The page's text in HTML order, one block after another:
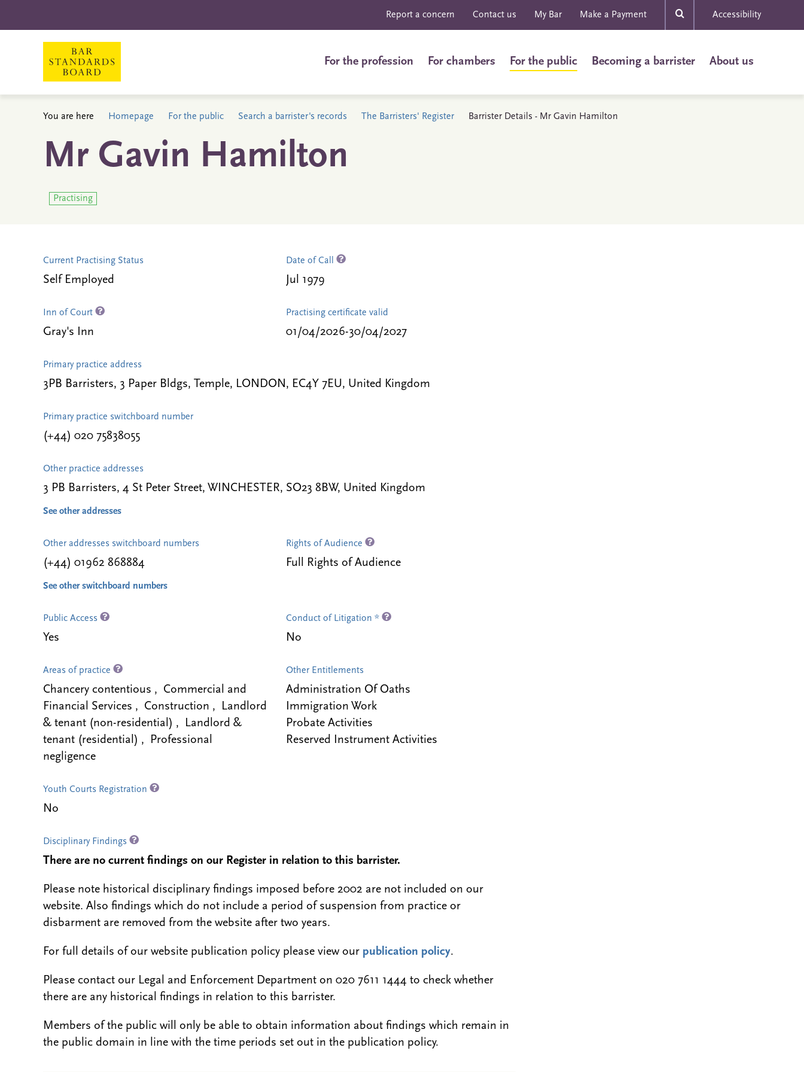
Report a concern Contact us My Bar Make a Payment Accessibility
For the profession For chambers For the public Becoming a barrister About us
You are here Homepage For the public Search a barrister's records The Barristers' Register Barrister Details - Mr Gavin Hamilton
Mr Gavin Hamilton
Practising
Current Practising Status
Self Employed
Date of Call
Jul 1979
Inn of Court
Gray's Inn
Practising certificate valid
01/04/2026-30/04/2027
Primary practice address
3PB Barristers, 3 Paper Bldgs, Temple, LONDON, EC4Y 7EU, United Kingdom
Primary practice switchboard number
(+44) 020 75838055
Other practice addresses
3 PB Barristers, 4 St Peter Street, WINCHESTER, SO23 8BW, United Kingdom
See other addresses
Other addresses switchboard numbers
(+44) 01962 868884
See other switchboard numbers
Rights of Audience
Full Rights of Audience
Public Access
Yes
Conduct of Litigation *
No
Areas of practice
Chancery contentious , Commercial and
Financial Services , Construction , Landlord
& tenant (non-residential) , Landlord &
tenant (residential) , Professional
negligence
Other Entitlements
Administration Of Oaths
Immigration Work
Probate Activities
Reserved Instrument Activities
Youth Courts Registration
No
Disciplinary Findings
There are no current findings on our Register in relation to this barrister.
Please note historical disciplinary findings imposed before 2002 are not included on our
website. Also findings which do not include a period of suspension from practice or
disbarment are removed from the website after two years.
For full details of our website publication policy please view our publication policy.
Please contact our Legal and Enforcement Department on 020 7611 1444 to check whether
there are any historical findings in relation to this barrister.
Members of the public will only be able to obtain information about findings which remain in
the public domain in line with the time periods set out in the publication policy.